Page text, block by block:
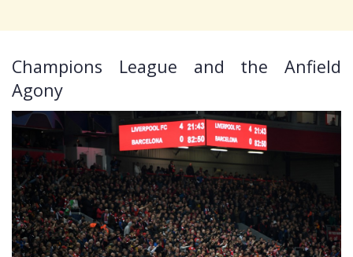
Champions League and the Anfield
Agony